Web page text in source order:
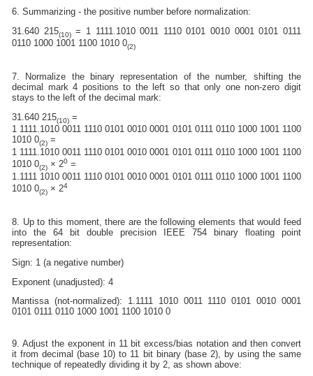
6. Summarizing - the positive number before normalization:
31.640 215(10) = 1 1111.1010 0011 1110 0101 0010 0001 0101 0111
0110 1000 1001 1100 1010 0(2)
7. Normalize the binary representation of the number, shifting the
decimal mark 4 positions to the left so that only one non-zero digit
stays to the left of the decimal mark:
31.640 215(10) =
1 1111.1010 0011 1110 0101 0010 0001 0101 0111 0110 1000 1001 1100
1010 0(2) =
1 1111.1010 0011 1110 0101 0010 0001 0101 0111 0110 1000 1001 1100
1010 0(2) × 20 =
1.1111 1010 0011 1110 0101 0010 0001 0101 0111 0110 1000 1001 1100
1010 0(2) × 24
8. Up to this moment, there are the following elements that would feed
into the 64 bit double precision IEEE 754 binary floating point
representation:
Sign: 1 (a negative number)
Exponent (unadjusted): 4
Mantissa (not-normalized): 1.1111 1010 0011 1110 0101 0010 0001
0101 0111 0110 1000 1001 1100 1010 0
9. Adjust the exponent in 11 bit excess/bias notation and then convert
it from decimal (base 10) to 11 bit binary (base 2), by using the same
technique of repeatedly dividing it by 2, as shown above: